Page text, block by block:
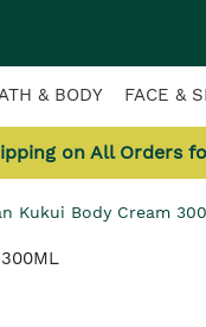
& BODY FACE &
on All Orders
Kukui Body Cream